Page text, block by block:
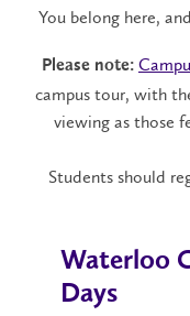
You belong here,
Please note:
campus tour, with
viewing as those
Students should
Waterloo
Days